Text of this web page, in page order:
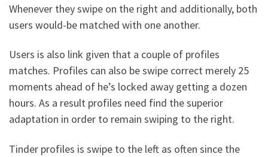
Whenever they swipe on the right and additionally, both
users would-be matched with one another.
Users is also link given that a couple of profiles
matches. Profiles can also be swipe correct merely 25
moments ahead of he’s locked away getting a dozen
hours. As a result profiles need find the superior
adaptation in order to remain swiping to the right.
Tinder profiles is swipe to the left as often since the